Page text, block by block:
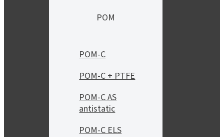
POM
POM-C
POM-C + PTFE
POM-C AS
antistatic
POM-C ELS